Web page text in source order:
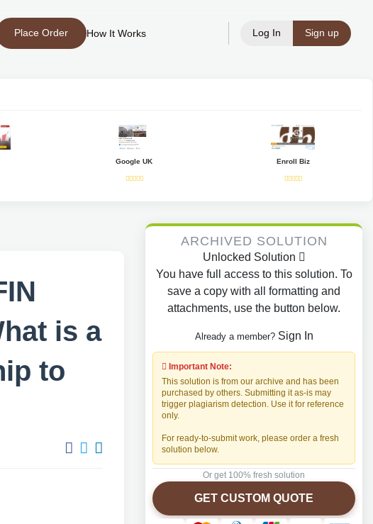
Place Order How It Works Log In Sign up
Google UK Enroll Biz
is a
to
ARCHIVED SOLUTION
Unlocked Solution
You have full access to this solution. To
save a copy with all formatting and
attachments, use the button below.
Already a member? Sign In
Important Note:
This solution is from our archive and has been
purchased by others. Submitting it as-is may
trigger plagiarism detection. Use it for reference
only.
For ready-to-submit work, please order a fresh
solution below.
Or get 100% fresh solution
GET CUSTOM QUOTE